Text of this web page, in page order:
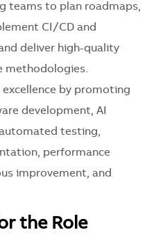
teams to plan roadmaps,
CI/CD and
deliver high-quality
methodologies.
by promoting
development, AI
testing,
performance
improvement, and
the Role